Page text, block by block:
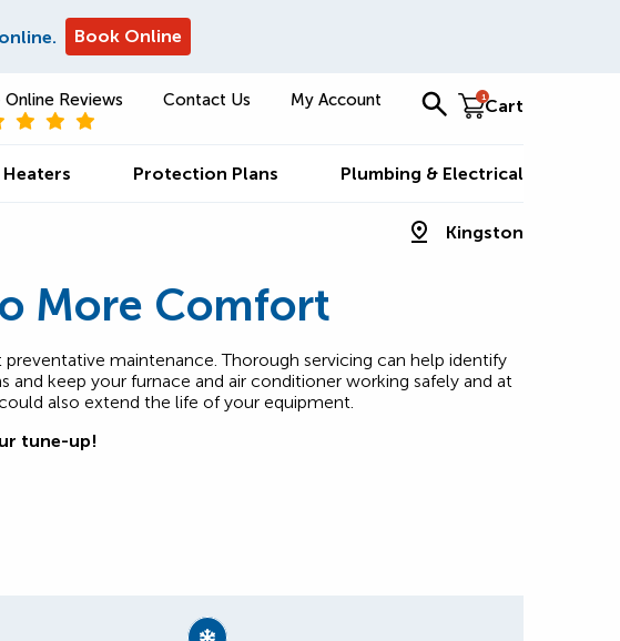
Book Online
Reviews Contact Us My Account Cart
1
Protection Plans Plumbing & Electrical
Kingston
More Comfort
maintenance. Thorough servicing can help identify
and keep your furnace and air conditioner working safely and at
also extend the life of your equipment.
tune-up!